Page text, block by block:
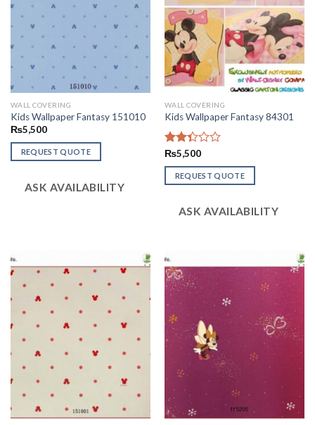
WALL COVERING
Kids Wallpaper Fantasy 151010
₨5,500
REQUEST QUOTE
ASK AVAILABILITY
WALL COVERING
Kids Wallpaper Fantasy 84301
Rated
2.37
out
of 5
₨5,500
REQUEST QUOTE
ASK AVAILABILITY